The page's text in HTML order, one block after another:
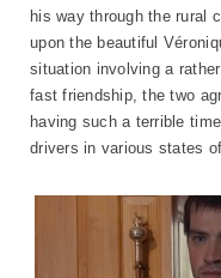
his way through the rural
upon the beautiful
situation involving a
fast friendship, the two
having such a terrible
drivers in various states